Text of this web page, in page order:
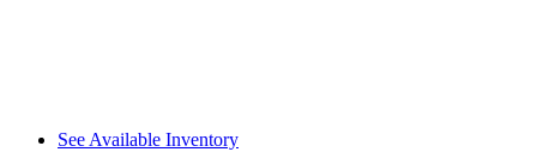
See Available Inventory